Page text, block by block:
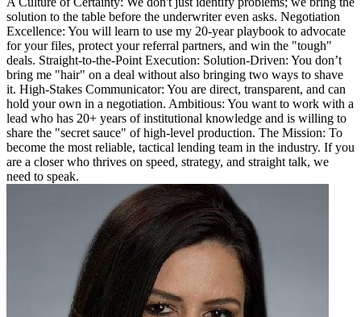
solution to the table before the underwriter even asks. Negotiation
Excellence: You will learn to use my 20-year playbook to advocate
for your files, protect your referral partners, and win the "tough"
deals. Straight-to-the-Point Execution: Solution-Driven: You don’t
bring me "hair" on a deal without also bringing two ways to shave
it. High-Stakes Communicator: You are direct, transparent, and can
hold your own in a negotiation. Ambitious: You want to work with a
lead who has 20+ years of institutional knowledge and is willing to
share the "secret sauce" of high-level production. The Mission: To
become the most reliable, tactical lending team in the industry. If you
are a closer who thrives on speed, strategy, and straight talk, we
need to speak.